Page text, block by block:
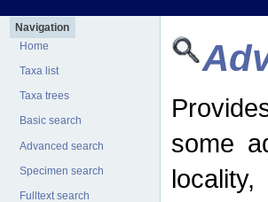
Navigation
Home
Taxa list
Taxa trees
Basic search
Advanced search
Specimen search
Fulltext search
some